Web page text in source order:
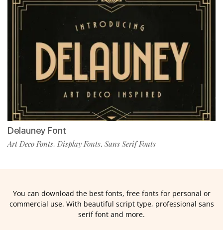
Delauney Font
Art Deco Fonts, Display Fonts, Sans Serif Fonts
You can download the best fonts, free fonts for personal or
commercial use. With beautiful script type, professional sans
serif font and more.